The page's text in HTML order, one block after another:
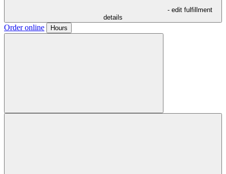
- edit fulfillment
details
Order online Hours